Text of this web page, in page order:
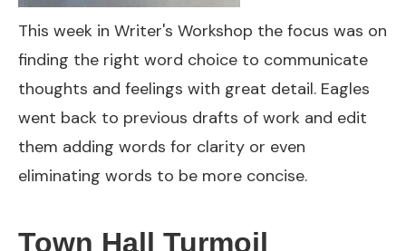
This week in Writer's Workshop the focus was on
finding the right word choice to communicate
thoughts and feelings with great detail. Eagles
went back to previous drafts of work and edit
them adding words for clarity or even
eliminating words to be more concise.
Town Hall Turmoil